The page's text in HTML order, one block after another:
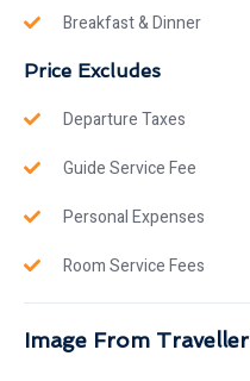
Breakfast & Dinner
Price Excludes
Departure Taxes
Guide Service Fee
Personal Expenses
Room Service Fees
Image From Traveller